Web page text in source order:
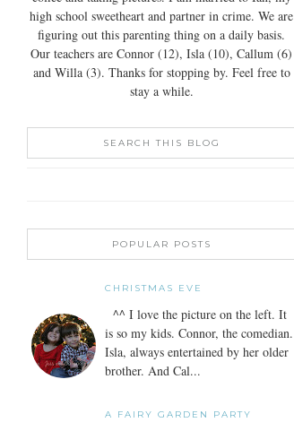
high school sweetheart and partner in crime. We are
figuring out this parenting thing on a daily basis.
Our teachers are Connor (12), Isla (10), Callum (6)
and Willa (3). Thanks for stopping by. Feel free to
stay a while.
SEARCH THIS BLOG
POPULAR POSTS
CHRISTMAS EVE
^^ I love the picture on the left. It
is so my kids. Connor, the comedian.
Isla, always entertained by her older
brother. And Cal...
A FAIRY GARDEN PARTY